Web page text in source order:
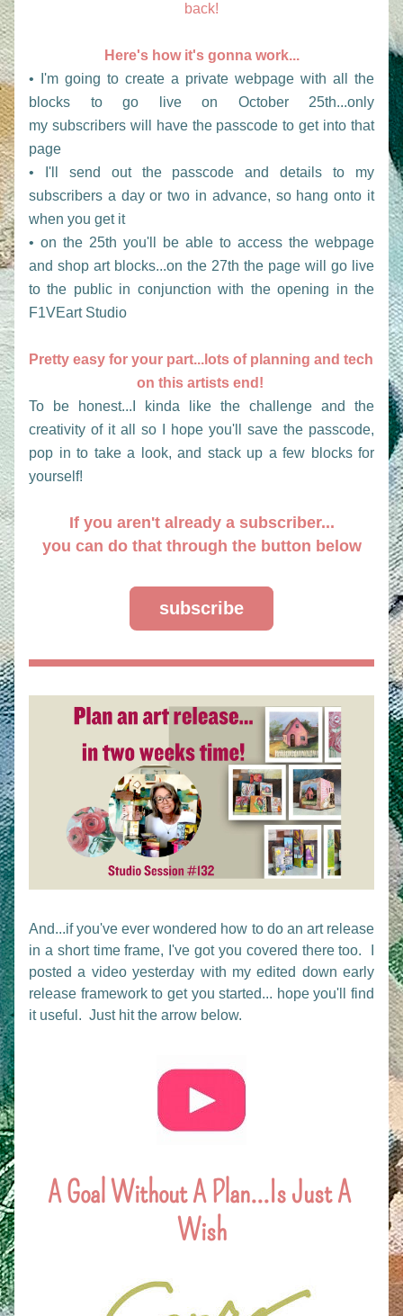
back!
Here's how it's gonna work...
• I'm going to create a private webpage with all the
blocks to go live on October 25th...only
my subscribers will have the passcode to get into that
page
• I'll send out the passcode and details to my
subscribers a day or two in advance, so hang onto it
when you get it
• on the 25th you'll be able to access the webpage
and shop art blocks...on the 27th the page will go live
to the public in conjunction with the opening in the
F1VEart Studio
Pretty easy for your part...lots of planning and tech
on this artists end!
To be honest...I kinda like the challenge and the
creativity of it all so I hope you'll save the passcode,
pop in to take a look, and stack up a few blocks for
yourself!
If you aren't already a subscriber...
you can do that through the button below
subscribe
And...if you've ever wondered how to do an art release
in a short time frame, I've got you covered there too.  I
posted a video yesterday with my edited down early
release framework to get you started... hope you'll find
it useful.  Just hit the arrow below.
A Goal Without A Plan...Is Just A
Wish